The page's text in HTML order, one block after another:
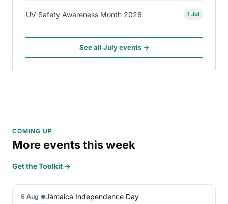
UV Safety Awareness Month 2026 1 Jul
See all July events →
COMING UP
More events this week
Get the Toolkit →
6 Aug Jamaica Independence Day